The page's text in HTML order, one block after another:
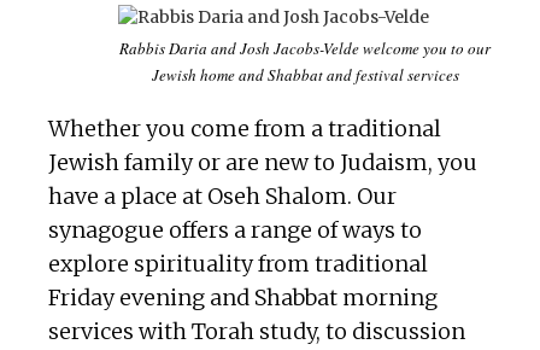
Rabbis Daria and Josh Jacobs-Velde welcome you to our
Jewish home and Shabbat and festival services
Whether you come from a traditional
Jewish family or are new to Judaism, you
have a place at Oseh Shalom. Our
synagogue offers a range of ways to
explore spirituality from traditional
Friday evening and Shabbat morning
services with Torah study, to discussion